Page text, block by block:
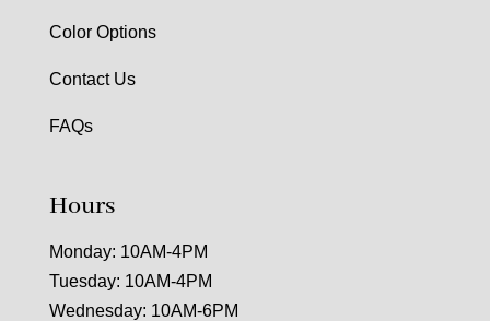
Color Options
Contact Us
FAQs
Hours
Monday: 10AM-4PM
Tuesday: 10AM-4PM
Wednesday: 10AM-6PM